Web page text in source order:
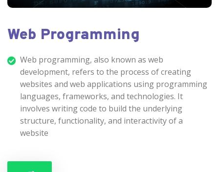
Web Programming
Web programming, also known as web
development, refers to the process of creating
websites and web applications using programming
languages, frameworks, and technologies. It
involves writing code to build the underlying
structure, functionality, and interactivity of a
website